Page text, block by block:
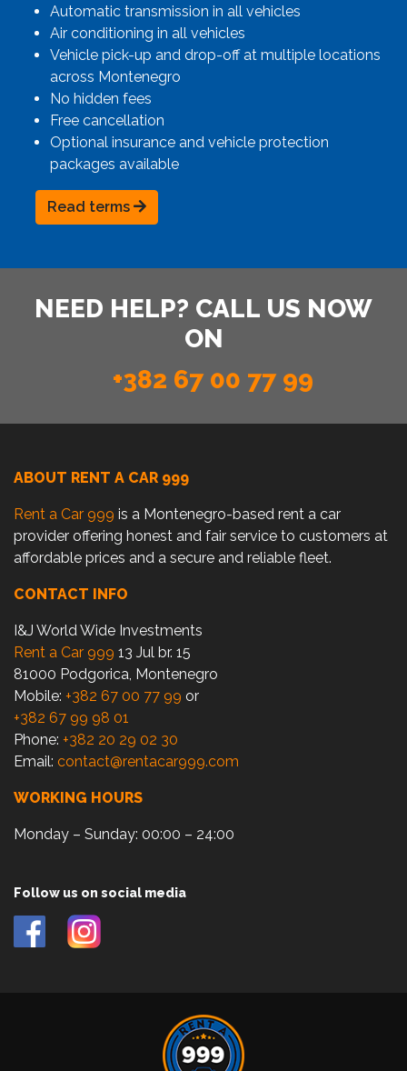
Automatic transmission in all vehicles
Air conditioning in all vehicles
Vehicle pick-up and drop-off at multiple locations
across Montenegro
No hidden fees
Free cancellation
Optional insurance and vehicle protection
packages available
Read terms
NEED HELP? CALL US NOW
ON
+382 67 00 77 99
ABOUT RENT A CAR 999
Rent a Car 999 is a Montenegro-based rent a car
provider offering honest and fair service to customers at
affordable prices and a secure and reliable fleet.
CONTACT INFO
I&J World Wide Investments
Rent a Car 999 13 Jul br. 15
81000 Podgorica, Montenegro
Mobile: +382 67 00 77 99 or
+382 67 99 98 01
Phone: +382 20 29 02 30
Email: contact@rentacar999.com
WORKING HOURS
Monday – Sunday: 00:00 – 24:00
Follow us on social media